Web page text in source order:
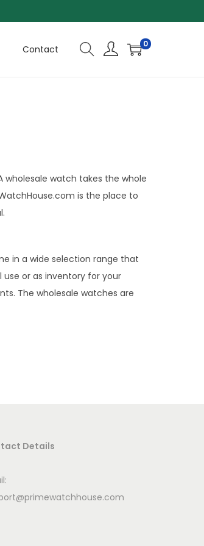
Contact 0
watch takes the whole
is the place to
in a wide selection range that
use or as inventory for your
The wholesale watches are
Details